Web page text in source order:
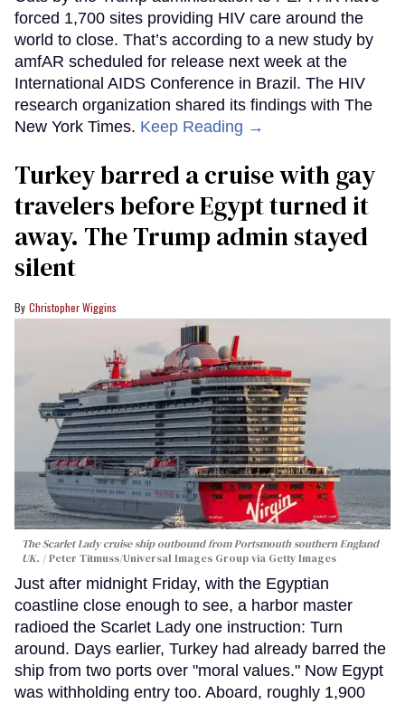
forced 1,700 sites providing HIV care around the
world to close. That’s according to a new study by
amfAR scheduled for release next week at the
International AIDS Conference in Brazil. The HIV
research organization shared its findings with The
New York Times. Keep Reading →
Turkey barred a cruise with gay
travelers before Egypt turned it
away. The Trump admin stayed
silent
Christopher Wiggins
The Scarlet Lady cruise ship outbound from Portsmouth southern England
UK.
Peter Titmuss/Universal Images Group via Getty Images
Just after midnight Friday, with the Egyptian
coastline close enough to see, a harbor master
radioed the Scarlet Lady one instruction: Turn
around. Days earlier, Turkey had already barred the
ship from two ports over "moral values." Now Egypt
was withholding entry too. Aboard, roughly 1,900